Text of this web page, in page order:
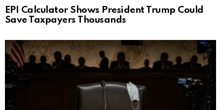
EPI Calculator Shows President Trump Could
Save Taxpayers Thousands